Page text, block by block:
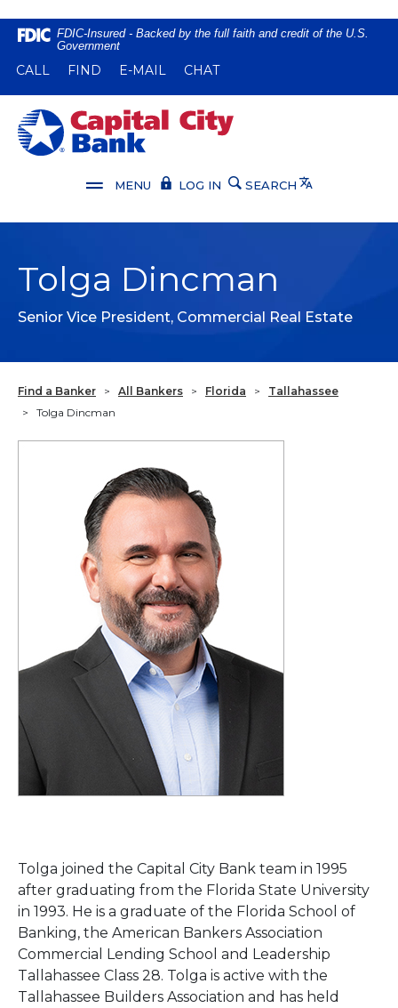
Home
main
content
Skip
Download
Reader
5.0
higher
files.
FDIC-Insured - Backed by the full faith and credit of the U.S.
Government
CALL (OPENS IN A NEW WINDOW)
FIND (OPENS IN A NEW WINDOW)
E-MAIL CHAT
Capital City Bank
MENU LOG IN SEARCH Translate
Tolga Dincman
Senior Vice President, Commercial Real Estate
Find a Banker > All Bankers > Florida >
Tallahassee
>
Tolga Dincman
Tolga joined the Capital City Bank team in 1995
after graduating from the Florida State University
in 1993. He is a graduate of the Florida School of
Banking, the American Bankers Association
Commercial Lending School and Leadership
Tallahassee Class 28. Tolga is active with the
Tallahassee Builders Association and has held